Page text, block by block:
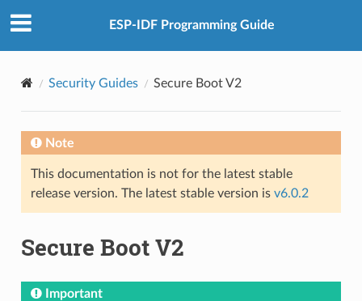
ESP-IDF Programming Guide
Security Guides Secure Boot V2
Note
This documentation is not for the latest stable
release version. The latest stable version is v6.0.2
Secure Boot V2
Important